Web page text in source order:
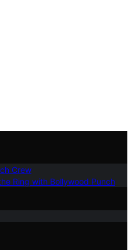
Crew
Ring with Bollywood Punch